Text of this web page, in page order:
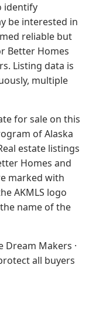
identify
be interested in
reliable but
Better Homes
Listing data is
multiple
for sale on this
of Alaska
estate listings
Homes and
marked with
AKMLS logo
name of the
Dream Makers ·
all buyers